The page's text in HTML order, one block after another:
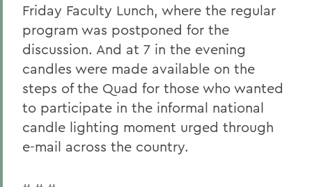
Friday Faculty Lunch, where the regular
program was postponed for the
discussion. And at 7 in the evening
candles were made available on the
steps of the Quad for those who wanted
to participate in the informal national
candle lighting moment urged through
e-mail across the country.